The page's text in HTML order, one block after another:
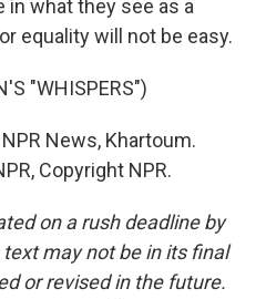
in what they see as a
equality will not be easy.
"WHISPERS")
NPR News, Khartoum.
Copyright NPR.
on a rush deadline by
may not be in its final
or revised in the future.